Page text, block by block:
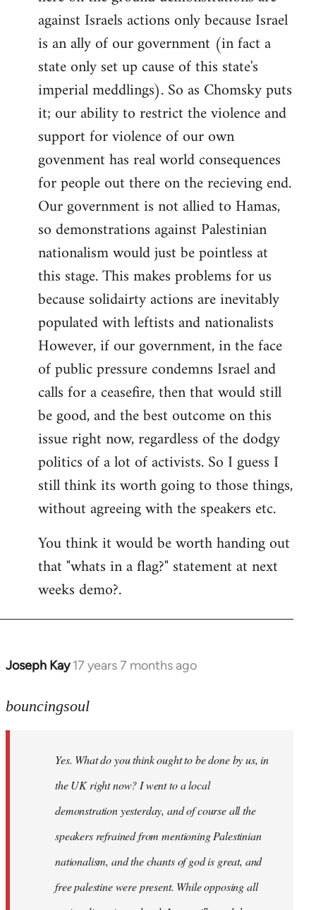
against Israels actions only because Israel
is an ally of our government (in fact a
state only set up cause of this state's
imperial meddlings). So as Chomsky puts
it; our ability to restrict the violence and
support for violence of our own
govenment has real world consequences
for people out there on the recieving end.
Our government is not allied to Hamas,
so demonstrations against Palestinian
nationalism would just be pointless at
this stage. This makes problems for us
because solidairty actions are inevitably
populated with leftists and nationalists
However, if our government, in the face
of public pressure condemns Israel and
calls for a ceasefire, then that would still
be good, and the best outcome on this
issue right now, regardless of the dodgy
politics of a lot of activists. So I guess I
still think its worth going to those things,
without agreeing with the speakers etc.
You think it would be worth handing out
that "whats in a flag?" statement at next
weeks demo?.
Joseph Kay 17 years 7 months ago
In
to
libcom.org
bouncingsoul
Yes. What do you think ought to be done by us, in
the UK right now? I went to a local
demonstration yesterday, and of course all the
speakers refrained from mentioning Palestinian
nationalism, and the chants of god is great, and
free palestine were present. While opposing all